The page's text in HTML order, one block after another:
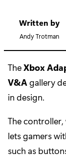
Written by
Andy Trotman
TheXbox
V&Agallery
in design.
The controller,
lets gamers
such as